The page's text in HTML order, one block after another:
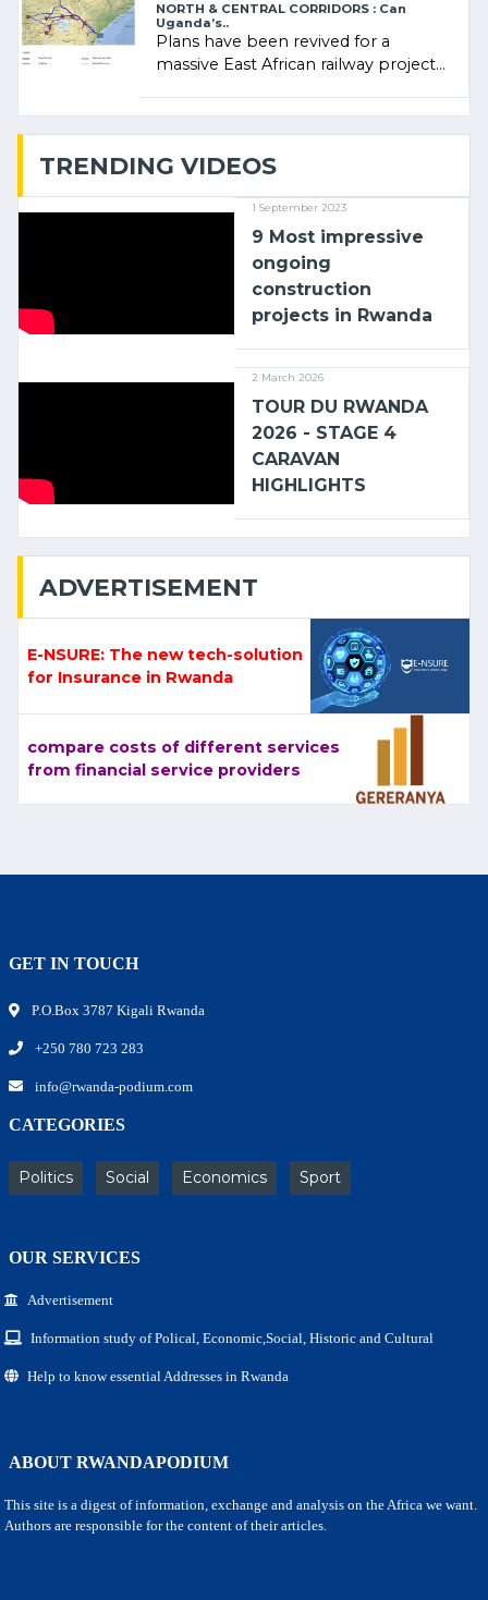
NORTH & CENTRAL CORRIDORS : Can
Uganda’s..
Plans have been revived for a
massive East African railway project
TRENDING VIDEOS
1 September 2023
9 Most impressive
ongoing
construction
projects in Rwanda
2 March 2026
TOUR DU RWANDA
2026 - STAGE 4
CARAVAN
HIGHLIGHTS
ADVERTISEMENT
E-NSURE: The new tech-solution
for Insurance in Rwanda
compare costs of different services
from financial service providers
GET IN TOUCH
P.O.Box 3787 Kigali Rwanda
+250 780 723 283
info@rwanda-podium.com
CATEGORIES
Politics Social Economics Sport
OUR SERVICES
Advertisement
Information study of Polical, Economic,Social, Historic and Cultural
Help to know essential Addresses in Rwanda
ABOUT RWANDAPODIUM
This site is a digest of information, exchange and analysis on the Africa we want.
Authors are responsible for the content of their articles.